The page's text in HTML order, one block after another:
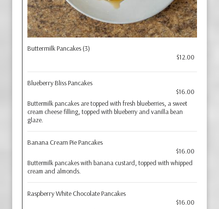
Buttermilk Pancakes (3)
$12.00
Blueberry Bliss Pancakes
$16.00
Buttermilk pancakes are topped with fresh blueberries, a sweet
cream cheese filling, topped with blueberry and vanilla bean
glaze.
Banana Cream Pie Pancakes
$16.00
Buttermilk pancakes with banana custard, topped with whipped
cream and almonds.
Raspberry White Chocolate Pancakes
$16.00